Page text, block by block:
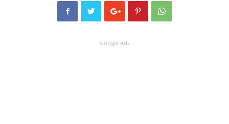
Google Ads